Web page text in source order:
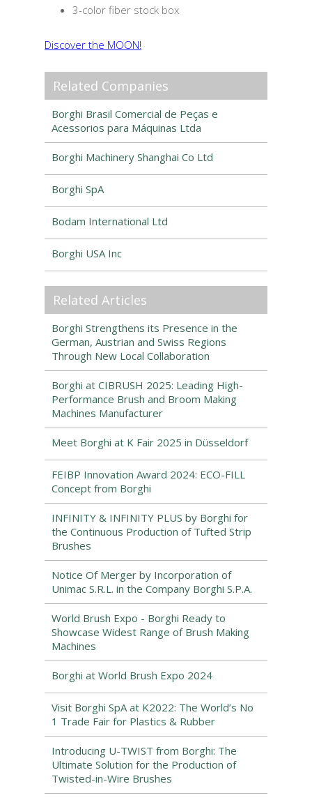
3-color fiber stock box
Discover the MOON!
Related Companies
Borghi Brasil Comercial de Peças e
Acessorios para Máquinas Ltda
Borghi Machinery Shanghai Co Ltd
Borghi SpA
Bodam International Ltd
Borghi USA Inc
Related Articles
Borghi Strengthens its Presence in the
German, Austrian and Swiss Regions
Through New Local Collaboration
Borghi at CIBRUSH 2025: Leading High-
Performance Brush and Broom Making
Machines Manufacturer
Meet Borghi at K Fair 2025 in Düsseldorf
FEIBP Innovation Award 2024: ECO-FILL
Concept from Borghi
INFINITY & INFINITY PLUS by Borghi for
the Continuous Production of Tufted Strip
Brushes
Notice Of Merger by Incorporation of
Unimac S.R.L. in the Company Borghi S.P.A.
World Brush Expo - Borghi Ready to
Showcase Widest Range of Brush Making
Machines
Borghi at World Brush Expo 2024
Visit Borghi SpA at K2022: The World’s No
1 Trade Fair for Plastics & Rubber
Introducing U-TWIST from Borghi: The
Ultimate Solution for the Production of
Twisted-in-Wire Brushes